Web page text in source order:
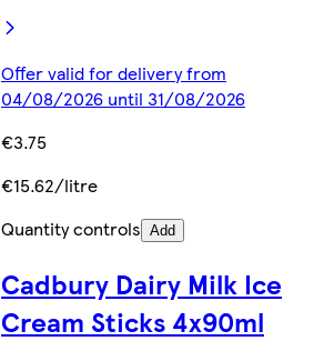
Offer valid for delivery from
04/08/2026 until 31/08/2026
€3.75
€15.62/litre
Quantity controls Add
Cadbury Dairy Milk Ice
Cream Sticks 4x90ml